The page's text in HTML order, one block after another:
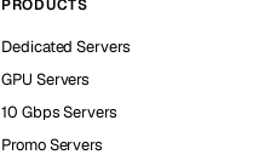
PRODUCTS
Dedicated Servers
GPU Servers
10 Gbps Servers
Promo Servers